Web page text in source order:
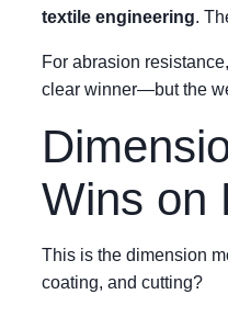
textile engineering.
For abrasion
clear winner—but the
Wins on
This is the dimension
coating, and cutting?